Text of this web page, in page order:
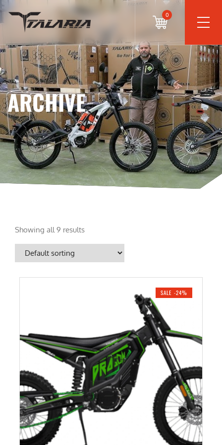
0
ARCHIVE
Showing all 9 results
SALE -24%